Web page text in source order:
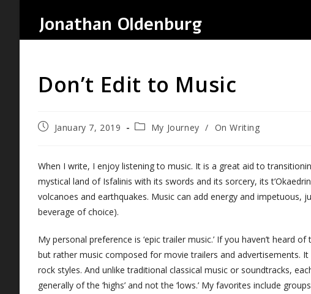
content
Jonathan Oldenburg
Don’t Edit to Music
PostJanuary 7, 2019
PostMy Journey / On Writing
When I write, I enjoy listening to music. It is a great aid to
mystical land of Isfalinis with its swords and its sorcery, its
volcanoes and earthquakes. Music can add energy and impetuous,
beverage of choice).
My personal preference is ‘epic trailer music.’ If you haven’t heard
but rather music composed for movie trailers and advertisements.
rock styles. And unlike traditional classical music or soundtracks,
generally of the ‘highs’ and not the ‘lows.’ My favorites include